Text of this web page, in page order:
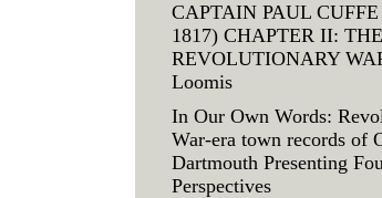
CAPTAIN PAUL CUFFE
1817) CHAPTER II: THE
REVOLUTIONARY
Loomis
In Our Own Words:
War-era town records of
Dartmouth Presenting
Perspectives